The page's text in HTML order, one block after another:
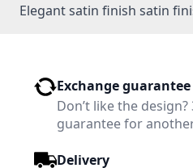
Elegant satin finish satin
Exchange guarantee
Don’t like the
guarantee for
Delivery